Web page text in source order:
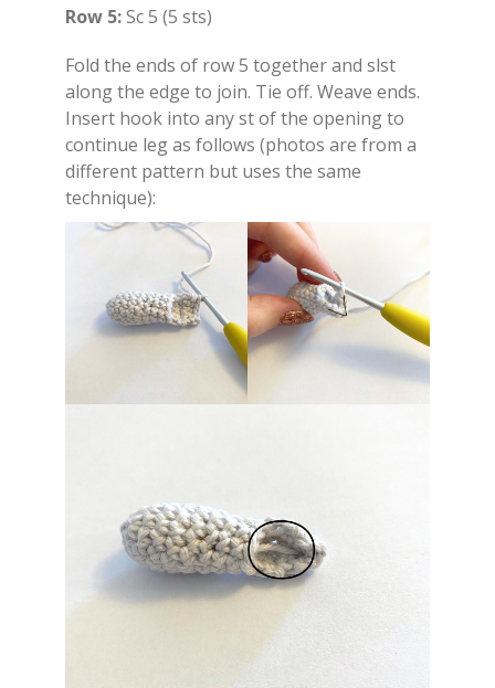
Row 5:Sc 5 (5 sts)
Fold the ends of row 5 together and slst
along the edge to join. Tie off. Weave ends.
Insert hook into any st of the opening to
continue leg as follows (photos are from a
different pattern but uses the same
technique):